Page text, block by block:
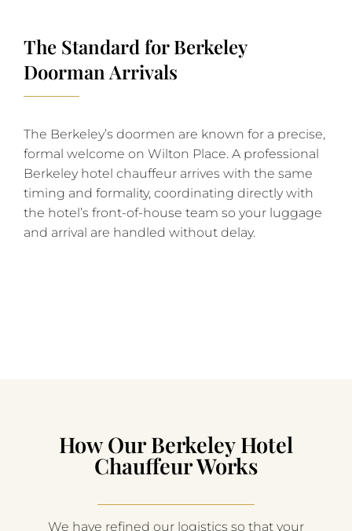
The Standard for Berkeley
Doorman Arrivals
The Berkeley’s doormen are known for a precise,
formal welcome on Wilton Place. A professional
Berkeley hotel chauffeur arrives with the same
timing and formality, coordinating directly with
the hotel’s front-of-house team so your luggage
and arrival are handled without delay.
How Our Berkeley Hotel
Chauffeur Works
We have refined our logistics so that your